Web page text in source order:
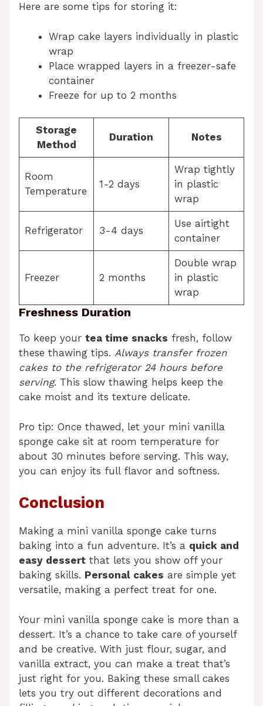
Here are some tips for storing it:
Wrap cake layers individually in plastic
wrap
Place wrapped layers in a freezer-safe
container
Freeze for up to 2 months
Storage
Method
Duration Notes
Room
Temperature
1-2 days
Wrap tightly
in plastic
wrap
Refrigerator 3-4 days
Use airtight
container
Freezer 2 months
Double wrap
in plastic
wrap
Freshness Duration
To keep your tea time snacks fresh, follow
these thawing tips. Always transfer frozen
cakes to the refrigerator 24 hours before
serving. This slow thawing helps keep the
cake moist and its texture delicate.
Pro tip: Once thawed, let your mini vanilla
sponge cake sit at room temperature for
about 30 minutes before serving. This way,
you can enjoy its full flavor and softness.
Conclusion
Making a mini vanilla sponge cake turns
baking into a fun adventure. It’s a quick and
easy dessert that lets you show off your
baking skills. Personal cakes are simple yet
versatile, making a perfect treat for one.
Your mini vanilla sponge cake is more than a
dessert. It’s a chance to take care of yourself
and be creative. With just flour, sugar, and
vanilla extract, you can make a treat that’s
just right for you. Baking these small cakes
lets you try out different decorations and